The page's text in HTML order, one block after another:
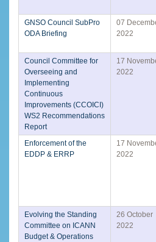
GNSO Council SubPro
ODA Briefing
07
2022
Council Committee for
Overseeing and
Implementing
Continuous
Improvements (CCOICI)
WS2 Recommendations
Report
17
2022
Enforcement of the
EDDP & ERRP
17
2022
Evolving the Standing
Committee on ICANN
Budget & Operations
26 October
2022